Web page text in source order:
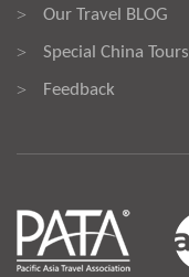
> Our Travel BLOG
> Special China Tours
> Feedback